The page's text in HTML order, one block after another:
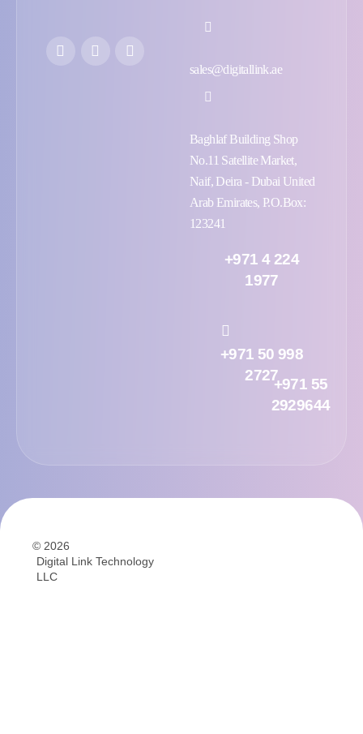
sales@digitallink.ae
Baghlaf Building Shop
No.11 Satellite Market,
Naif, Deira - Dubai United
Arab Emirates, P.O.Box:
123241
+971 4 224
1977
+971 50 998
2727
+971 55
2929644
© 2026
Digital Link Technology
LLC